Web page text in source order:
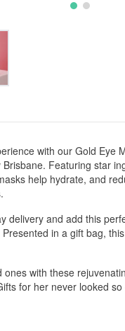
with our Gold Eye
Featuring star
help hydrate, and
delivery and add this
in a gift bag,
with these
for her never looked so